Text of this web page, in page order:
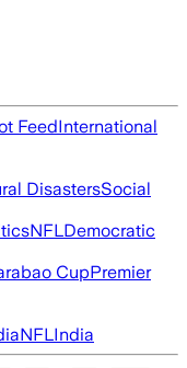
FeedInternational
DisastersSocial
NFLDemocratic
CupPremier
NFLIndia